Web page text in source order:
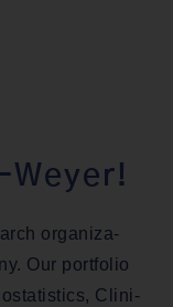
Weyer!
orga­ni­za­
Our port­fo­lio
Clin­i­